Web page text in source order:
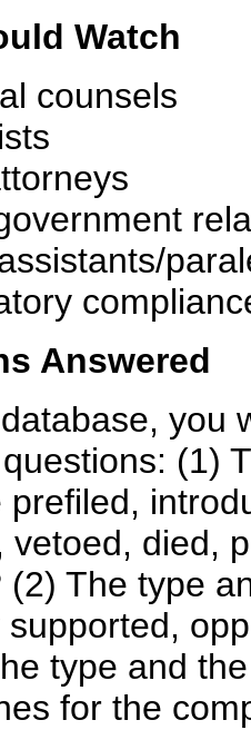
Watch
counsels
Answered
you
(1)
prefiled,
vetoed, died,
(2) The type
supported,
type and
for the